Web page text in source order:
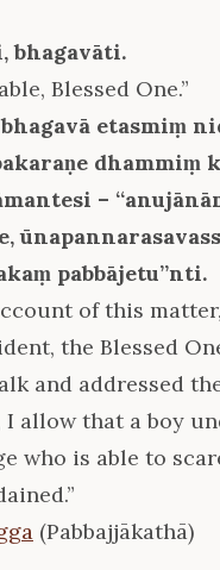
bhagavāti.
Blessed One.”
etasmiṃ
dhammiṃ
–
pabbājetu’’nti.
of this
the Blessed
and addressed
I allow that a boy
who is able to
(Pabbajjākathā)